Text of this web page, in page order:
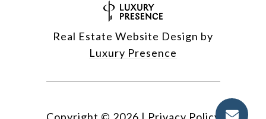
Real Estate Website Design by
Luxury Presence